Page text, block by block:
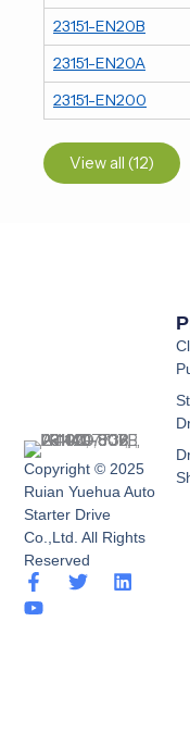
23151-EN20B
23151-EN20A
23151-EN200
View all (12)
Copyright © 2025
Ruian Yuehua Auto
Starter Drive
Co.,Ltd. All Rights
Reserved
F
a
c
T
L
Y
o
u